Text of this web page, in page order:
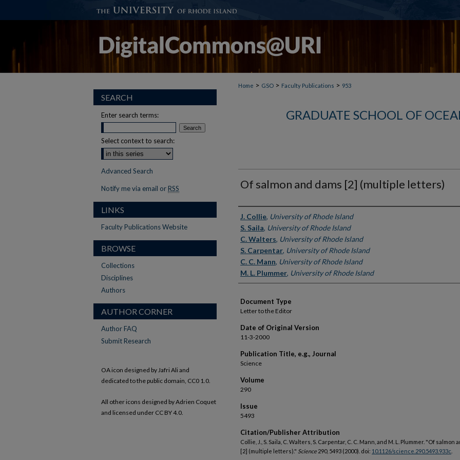
Home > GSO > Faculty Publications > 953
GRADUATE SCHOOL OF
Of salmon and dams [2] (multiple letters)
Authors
J. Collie, University of Rhode Island
S. Saila, University of Rhode Island
C. Walters, University of Rhode Island
S. Carpentar, University of Rhode Island
C. C. Mann, University of Rhode Island
M. L. Plummer, University of Rhode Island
Document Type
Letter to the Editor
Date of Original Version
11-3-2000
Publication Title, e.g., Journal
Science
Volume
290
Issue
5493
Citation/Publisher Attribution
Collie, J., S. Saila, C. Walters, S. Carpentar, C. C. Mann, and M. L. Plummer. "Of salmon
[2] (multiple letters)." Science 290, 5493 (2000). doi: 10.1126/science.290.5493.933c
SEARCH
Enter search terms:
Select context to search:
Advanced Search
Notify me via email or RSS
LINKS
Faculty Publications Website
BROWSE
Collections
Disciplines
Authors
AUTHOR CORNER
Author FAQ
Submit Research
OA icon designed by Jafri Ali and
dedicated to the public domain, CC0 1.0.
All other icons designed by Adrien Coquet
and licensed under CC BY 4.0.